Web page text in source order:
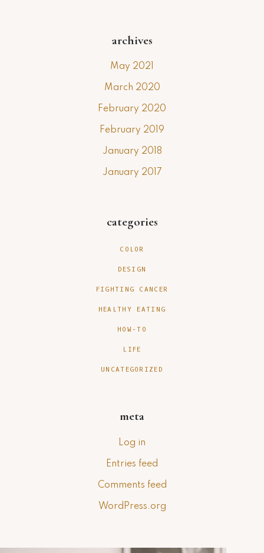
archives
May 2021
March 2020
February 2020
February 2019
January 2018
January 2017
categories
COLOR
DESIGN
FIGHTING CANCER
HEALTHY EATING
HOW-TO
LIFE
UNCATEGORIZED
meta
Log in
Entries feed
Comments feed
WordPress.org